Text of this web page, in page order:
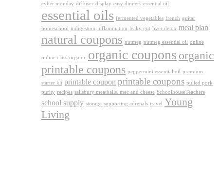
cyber monday diffuser display easy dinners essential oil
essential oils fermented vegetables french guitar
homeschool indigestion inflammation leaky gut liver detox meal plan
natural coupons nutmeg nutmeg essential oil online
online class organic organic coupons organic
printable coupons peppermint essential oil premium
starter kit printable coupon printable coupons pulled pork
purity recipes salisbury meatballs. mac and cheese SchoolhouseTeachers
school supply storage supporting adrenals travel Young
Living